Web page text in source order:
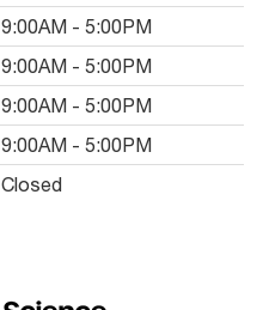
9:00AM - 5:00PM
9:00AM - 5:00PM
9:00AM - 5:00PM
9:00AM - 5:00PM
Closed